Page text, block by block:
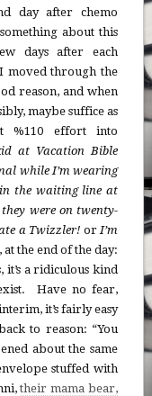
day after chemo
about this
days after each
moved through the
reason, and when
maybe suffice as
%110 effort into
at Vacation Bible
while I’m wearing
the waiting line at
were on twenty-
a Twizzler! or I’m
the end of the day:
a ridiculous kind
Have no fear,
it’s fairly easy
to reason: “You
about the same
stuffed with
their mama bear,